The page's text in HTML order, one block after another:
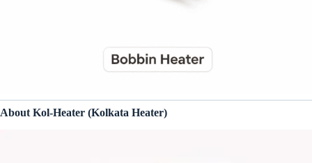
About Kol-Heater (Kolkata Heater)